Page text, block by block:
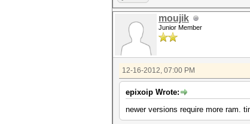
moujik
Junior Member
12-16-2012, 07:00 PM
epixoip Wrote:
newer versions require more ram.